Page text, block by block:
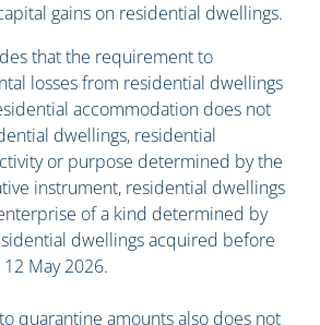
gains on residential dwellings.
that the requirement to
losses from residential dwellings
accommodation does not
dwellings, residential
or purpose determined by the
instrument, residential dwellings
of a kind determined by
dwellings acquired before
May 2026.
quarantine amounts also does not